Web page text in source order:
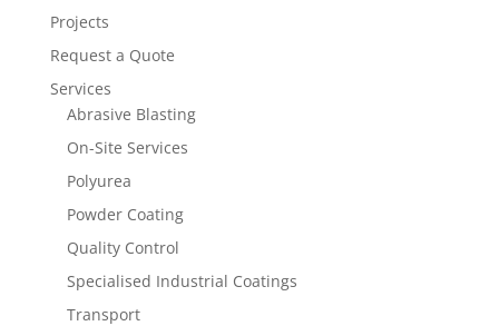
Projects
Request a Quote
Services
Abrasive Blasting
On-Site Services
Polyurea
Powder Coating
Quality Control
Specialised Industrial Coatings
Transport